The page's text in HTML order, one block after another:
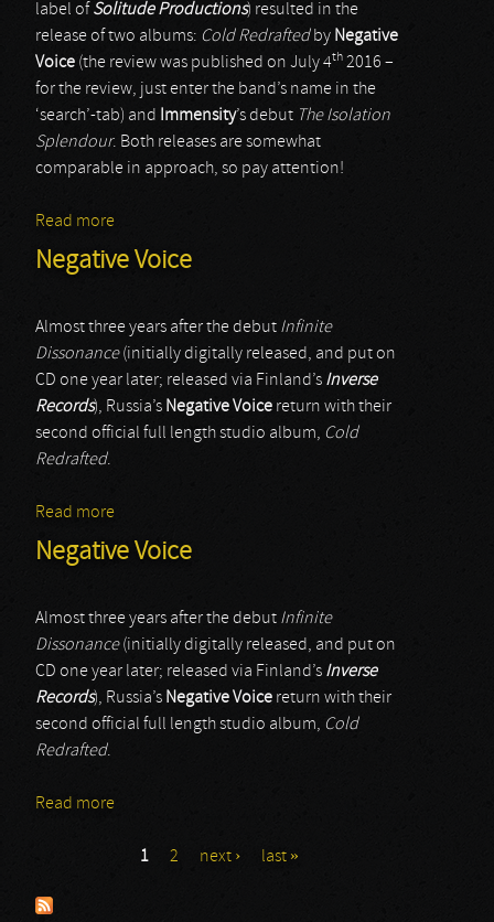
label of Solitude Productions) resulted in the
release of two albums: Cold Redraftedby Negative
Voice (the review was published on July 4th 2016 –
for the review, just enter the band’s name in the
‘search’-tab) and
Immensity’s debut The Isolation
Splendour. Both releases are somewhat
comparable in approach, so pay attention!
Read more
Negative Voice
Almost three years after the debut Infinite
Dissonance(initially digitally released, and put on
CD one year later; released via Finland’s Inverse
Records), Russia’s Negative Voice return with their
second official full length studio album, Cold
Redrafted.
Read more
Negative Voice
Almost three years after the debut Infinite
Dissonance(initially digitally released, and put on
CD one year later; released via Finland’s Inverse
Records), Russia’s Negative Voice return with their
second official full length studio album, Cold
Redrafted.
Read more
1 2 next › last »